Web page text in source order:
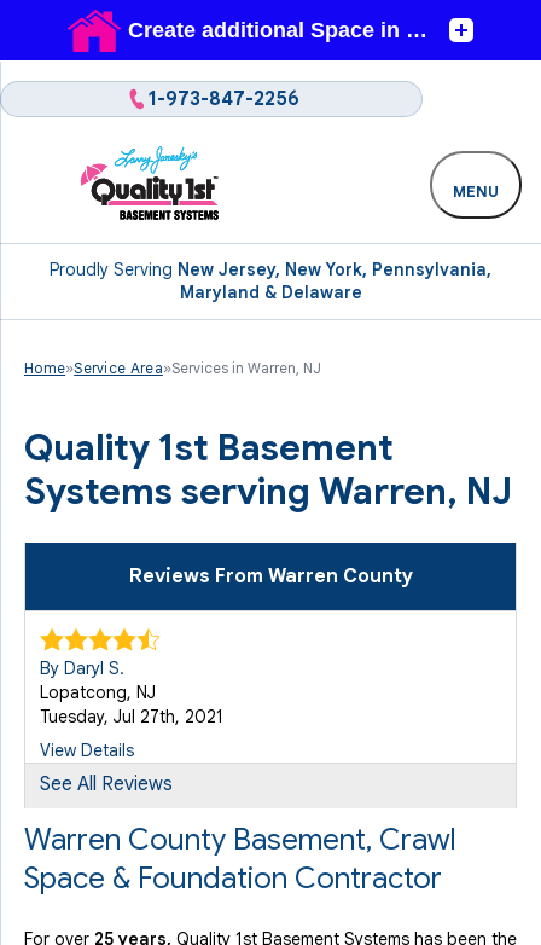
Proudly Serving New Jersey, New York, Pennsylvania,
Maryland & Delaware
1-973-847-2256
MENU
Home»Service Area»Services in Warren, NJ
Quality 1st Basement
Systems serving Warren, NJ
Reviews From Warren County
By Daryl S.
Lopatcong, NJ
Tuesday, Jul 27th, 2021
View Details
By Eileen R.
Stewartsville, NJ
Friday, Aug 9th, 2019
See All Reviews
Warren County Basement, Crawl
Space & Foundation Contractor
For over 25 years, Quality 1st Basement Systems has been the